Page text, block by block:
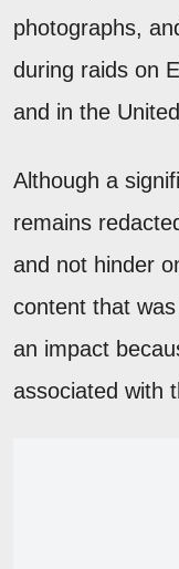
photographs,
during raids on
and in the
Although a
remains
and not hinder
content that
an impact
associated with